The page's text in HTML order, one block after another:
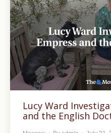
Lucy Ward
and the English